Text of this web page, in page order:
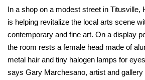
In a shop on a modest street in Titusville,
is helping revitalize the local arts scene
contemporary and fine art. On a display
the room rests a female head made of
metal hair and tiny halogen lamps for
says Gary Marchesano, artist and gallery